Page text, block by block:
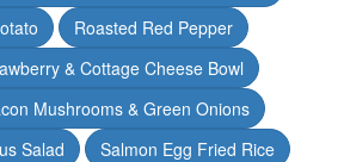
Roasted Red Pepper
& Cottage Cheese Bowl
Mushrooms & Green Onions
Salad
Salmon Egg Fried Rice